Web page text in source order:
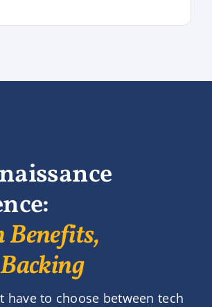
have to choose between tech